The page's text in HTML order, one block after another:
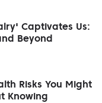
Captivates Us:
Beyond
Risks You Might
Knowing